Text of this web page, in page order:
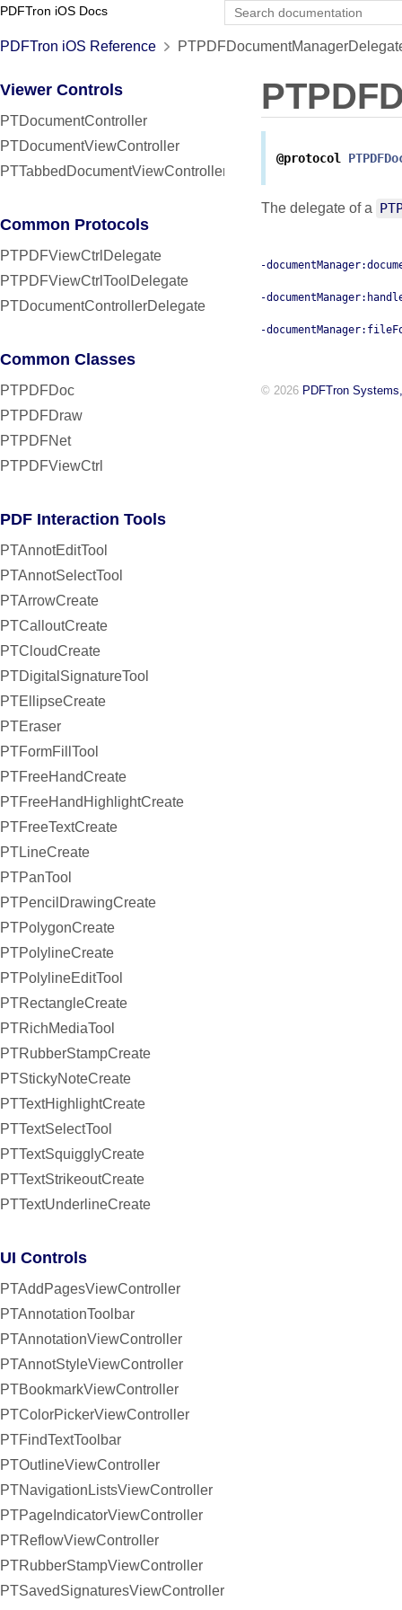
PDFTron iOS Docs
PDFTron iOS Reference
Viewer Controls
PTDocumentController
PTDocumentViewController
PTTabbedDocumentViewController
Common Protocols
PTPDFViewCtrlDelegate
PTPDFViewCtrlToolDelegate
PTDocumentControllerDelegate
Common Classes
PTPDFDoc
PTPDFDraw
PTPDFNet
PTPDFViewCtrl
PDF Interaction Tools
PTAnnotEditTool
PTAnnotSelectTool
PTArrowCreate
PTCalloutCreate
PTCloudCreate
PTDigitalSignatureTool
PTEllipseCreate
PTEraser
PTFormFillTool
PTFreeHandCreate
PTFreeHandHighlightCreate
PTFreeTextCreate
PTLineCreate
PTPanTool
PTPencilDrawingCreate
PTPolygonCreate
PTPolylineCreate
PTPolylineEditTool
PTRectangleCreate
PTRichMediaTool
PTRubberStampCreate
PTStickyNoteCreate
PTTextHighlightCreate
PTTextSelectTool
PTTextSquigglyCreate
PTTextStrikeoutCreate
PTTextUnderlineCreate
UI Controls
PTAddPagesViewController
PTAnnotationToolbar
PTAnnotationViewController
PTAnnotStyleViewController
PTBookmarkViewController
PTColorPickerViewController
PTFindTextToolbar
PTOutlineViewController
PTNavigationListsViewController
PTPageIndicatorViewController
PTReflowViewController
PTRubberStampViewController
PTSavedSignaturesViewController
@protocol
The delegate of a
-
-
-
© 2026 PDFTron